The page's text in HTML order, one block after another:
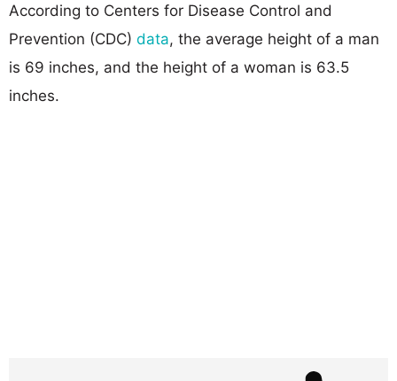
According to Centers for Disease Control and
Prevention (CDC) data, the average height of a man
is 69 inches, and the height of a woman is 63.5
inches.